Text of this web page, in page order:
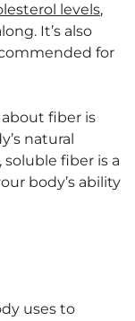
levels,
It’s also
for
fiber is
natural
fiber is a
body’s ability
uses to